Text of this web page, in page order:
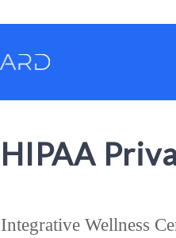
HIPAA
Integrative Wellness